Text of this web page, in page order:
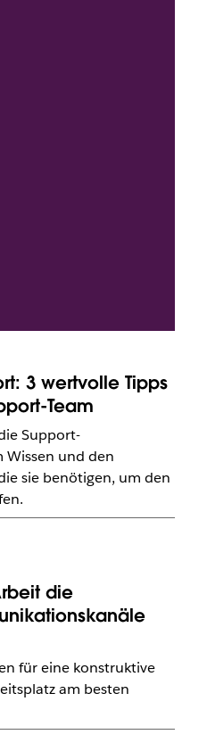
3 wertvolle Tipps
Team
Support-
und den
sie benötigen, um den
die
für eine konstruktive
am besten